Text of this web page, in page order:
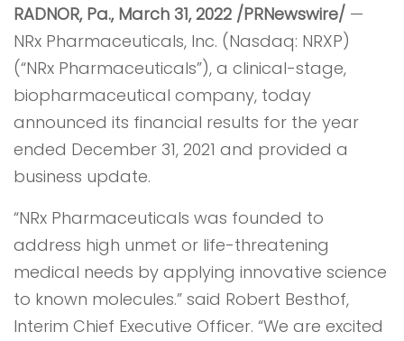
RADNOR, Pa., March 31, 2022 /PRNewswire/ —
NRx Pharmaceuticals, Inc. (Nasdaq: NRXP)
(“NRx Pharmaceuticals”), a clinical-stage,
biopharmaceutical company, today
announced its financial results for the year
ended December 31, 2021 and provided a
business update.
“NRx Pharmaceuticals was founded to
address high unmet or life-threatening
medical needs by applying innovative science
to known molecules.” said Robert Besthof,
Interim Chief Executive Officer. “We are excited